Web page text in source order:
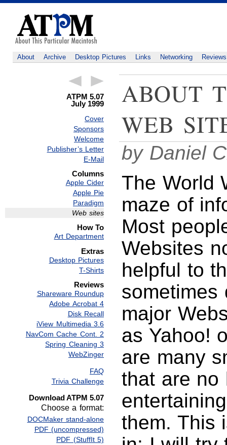
About Archive Desktop Pictures Links Networking Reviews
ATPM 5.07
July 1999
Cover
Sponsors
Welcome
Publisher’s Letter
E-Mail
Columns
Apple Cider
Apple Pie
Paradigm
Web sites
How To
Art Department
Extras
Desktop Pictures
T-Shirts
Reviews
Shareware Roundup
Adobe Acrobat 4
Disk Recall
iView Multimedia 3.6
NavCom Cache Cont. 2
Spring Cleaning 3
WebZinger
FAQ
Trivia Challenge
Download ATPM 5.07
Choose a format:
DOCMaker stand-alone
PDF (uncompressed)
PDF (StuffIt 5)
ABOUT
WEB
by Daniel
The World
maze of
Most
Websites
helpful to
sometimes
major
as Yahoo!
are many
that are no
them. This